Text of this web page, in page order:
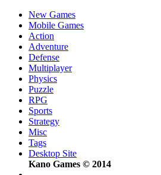
New Games
Mobile Games
Action
Adventure
Defense
Multiplayer
Physics
Puzzle
RPG
Sports
Strategy
Misc
Tags
Desktop Site
Kano Games © 2014